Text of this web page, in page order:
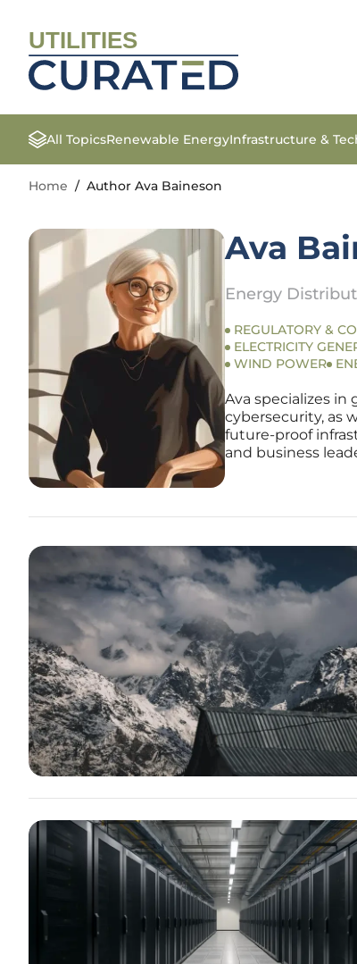
UTILITIES
All TopicsRenewable EnergyInfrastructure &
Home / Author Ava Baineson
Ava
Energy
REGULATORY &
ELECTRICITY
WIND POWER
Ava specializes
cybersecurity, as
future-proof
and business